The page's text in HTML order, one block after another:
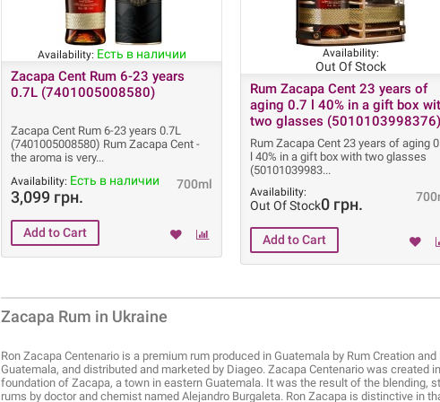
Availability: Есть в наличии
Zacapa Cent Rum 6-23 years
0.7L (7401005008580)
Zacapa Cent Rum 6-23 years 0.7L
(7401005008580) Rum Zacapa Cent -
the aroma is very
700ml
Availability: Есть в наличии
3,099 грн.
Availability:
Out Of Stock
Rum Zacapa Cent 23 years of
aging 0.7 l 40% in a gift box
two glasses (5010103998376)
Rum Zacapa Cent 23 years of aging
l 40% in a gift box with two glasses
(50101039983
Availability:
Out Of Stock0 грн.
Zacapa Rum in Ukraine
Ron Zacapa Centenario is a premium rum produced in Guatemala by Rum Creation
Guatemala, and distributed and marketed by Diageo. Zacapa Centenario was created
foundation of Zacapa, a town in eastern Guatemala. It was the result of the blending,
rums by doctor and chemist named Alejandro Burgaleta. Ron Zacapa is distinctive in